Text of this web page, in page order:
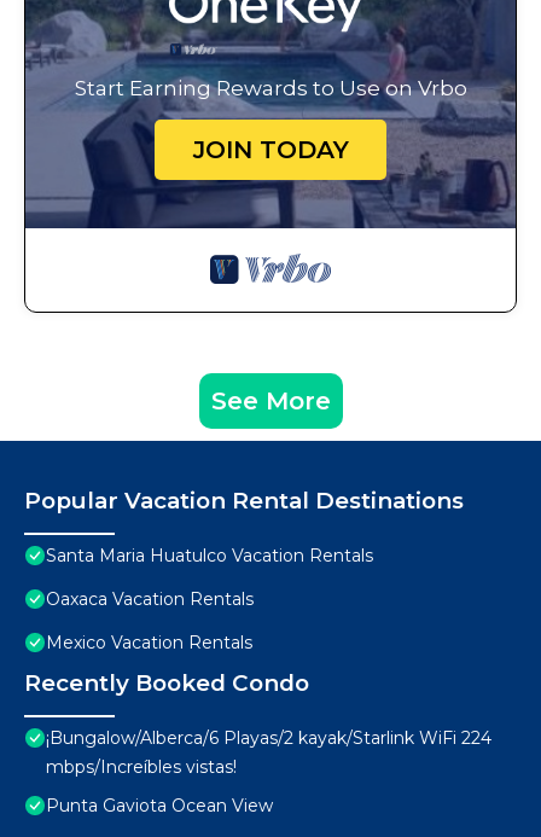
Start Earning Rewards to Use on Vrbo
JOIN TODAY
See More
Popular Vacation Rental Destinations
Santa Maria Huatulco Vacation Rentals
Oaxaca Vacation Rentals
Mexico Vacation Rentals
Recently Booked Condo
¡Bungalow/Alberca/6 Playas/2 kayak/Starlink WiFi 224
mbps/Increíbles vistas!
Punta Gaviota Ocean View